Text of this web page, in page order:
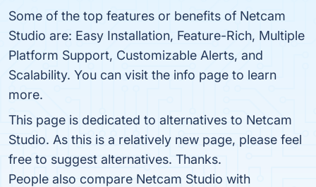
Some of the top features or benefits of Netcam
Studio are: Easy Installation, Feature-Rich, Multiple
Platform Support, Customizable Alerts, and
Scalability. You can visit the info page to learn
more.
This page is dedicated to alternatives to Netcam
Studio. As this is a relatively new page, please feel
free to suggest alternatives. Thanks.
People also compare Netcam Studio with